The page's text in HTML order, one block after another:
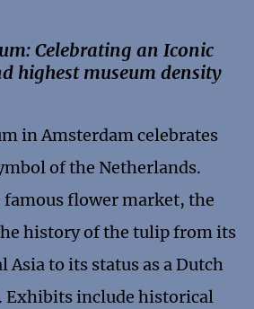
Celebrating an Iconic
highest museum density
in Amsterdam celebrates
of the Netherlands.
famous flower market, the
history of the tulip from its
to its status as a Dutch
Exhibits include historical